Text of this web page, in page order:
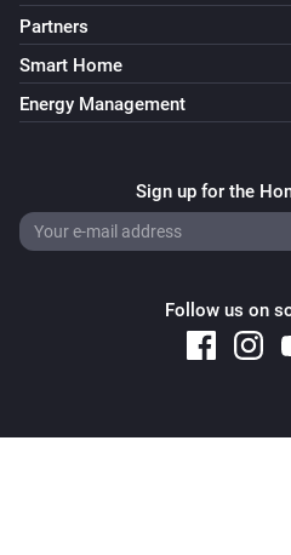
Partners
Smart Home
Energy Management
Sign up for the
Follow us on